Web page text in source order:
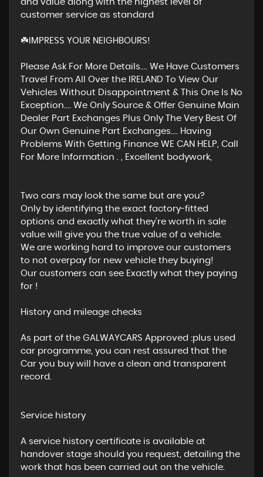
and value along with the highest level of
customer service as standard
☘️IMPRESS YOUR NEIGHBOURS!
Please Ask For More Details.... We Have Customers
Travel From All Over the IRELAND To View Our
Vehicles Without Disappointment & This One Is No
Exception.... We Only Source & Offer Genuine Main
Dealer Part Exchanges Plus Only The Very Best Of
Our Own Genuine Part Exchanges.... Having
Problems With Getting Finance WE CAN HELP, Call
For More Information . , Excellent bodywork,
Two cars may look the same but are you?
Only by identifying the exact factory-fitted
options and exactly what they’re worth in sale
value will give you the true value of a vehicle.
We are working hard to improve our customers
to not overpay for new vehicle they buying!
Our customers can see Exactly what they paying
for !
History and mileage checks
As part of the GALWAYCARS Approved :plus used
car programme, you can rest assured that the
Car you buy will have a clean and transparent
record.
Service history
A service history certificate is available at
handover stage should you request, detailing the
work that has been carried out on the vehicle.